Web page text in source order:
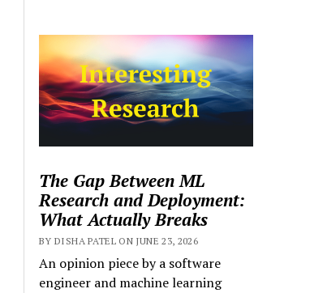
The Gap Between ML
Research and Deployment:
What Actually Breaks
BY DISHA PATEL ON JUNE 23, 2026
An opinion piece by a software
engineer and machine learning